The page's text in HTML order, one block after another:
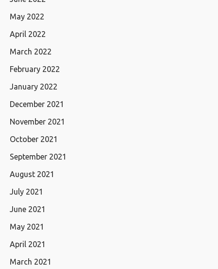
May 2022
April 2022
March 2022
February 2022
January 2022
December 2021
November 2021
October 2021
September 2021
August 2021
July 2021
June 2021
May 2021
April 2021
March 2021